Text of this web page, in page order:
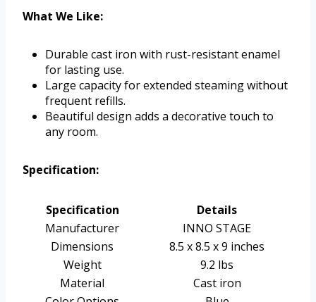
What We Like:
Durable cast iron with rust-resistant enamel
for lasting use.
Large capacity for extended steaming without
frequent refills.
Beautiful design adds a decorative touch to
any room.
Specification:
Specification
Details
Manufacturer
INNO STAGE
Dimensions
8.5 x 8.5 x 9 inches
Weight
9.2 lbs
Material
Cast iron